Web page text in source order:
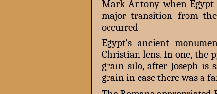
Mark Antony when Egypt
major transition from
occurred.
Egypt’s ancient
Christian lens. In one, the
grain silo, after Joseph is
grain in case there was a